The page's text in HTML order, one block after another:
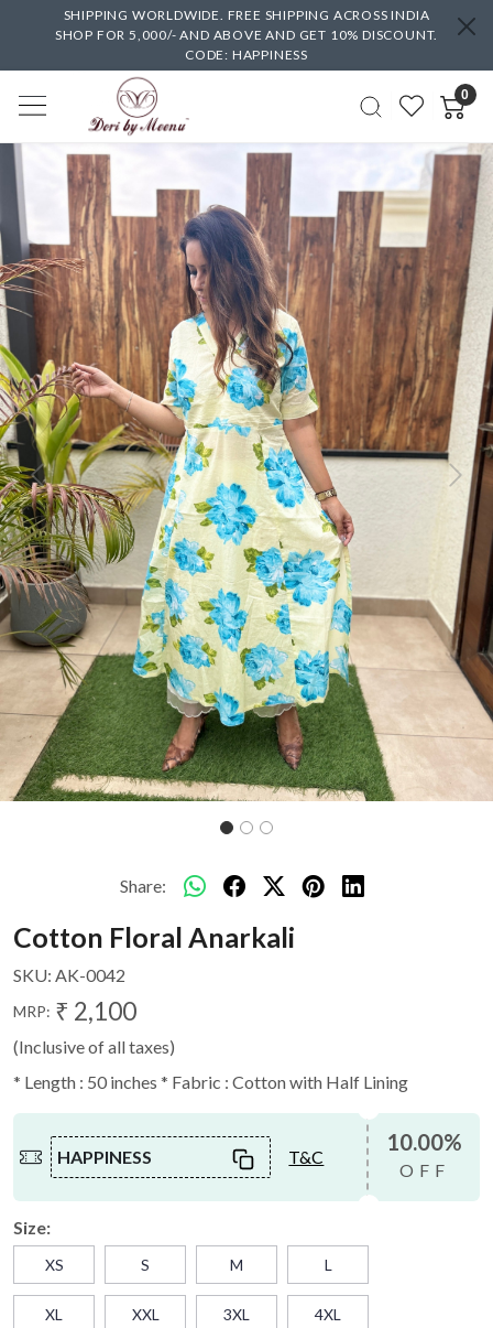
SHIPPING WORLDWIDE. FREE SHIPPING ACROSS INDIA
SHOP FOR 5,000/- AND ABOVE AND GET 10% DISCOUNT.
CODE: HAPPINESS
0
Previous Next
Share:
Cotton Floral Anarkali
SKU: AK-0042
MRP: ₹ 2,100
(Inclusive of all taxes)
* Length : 50 inches * Fabric : Cotton with Half Lining
HAPPINESS T&C
10.00%
OFF
Size:
XS S M L
XL XXL 3XL 4XL